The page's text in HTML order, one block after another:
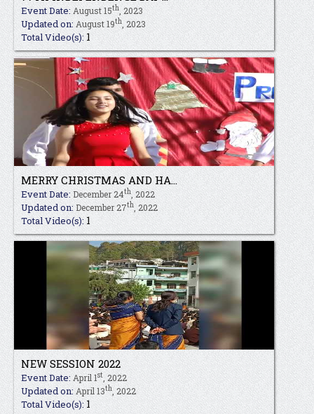
Event Date: August 15th, 2023
Updated on: August 19th, 2023
Total Video(s): 1
MERRY CHRISTMAS AND HA...
Event Date: December 24th, 2022
Updated on:December 27th, 2022
Total Video(s):1
NEW SESSION 2022
Event Date:April 1st, 2022
Updated on: April 13th, 2022
Total Video(s):1